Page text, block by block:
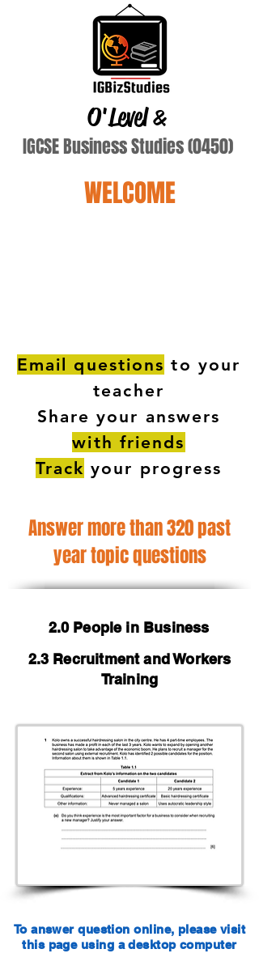
O'Level&
IGCSE Business Studies (0450)
WELCOME
Email questions to your
teacher
Share your answers
with friends
Track your progress
Answer more than 320 past
year topic questions
2.0 People in Business
2.3 Recruitment and Workers
Training
To answer question online, please visit
this page using a desktop computer